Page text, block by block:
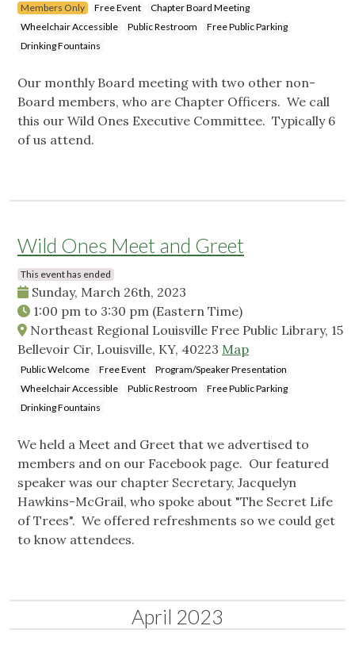
Members Only Free Event
Chapter Board Meeting
Wheelchair Accessible
Public Restroom
Free Public Parking
Drinking Fountains
Our monthly Board meeting with two other non-
Board members, who are Chapter Officers. We call
this our Wild Ones Executive Committee. Typically 6
of us attend.
Wild Ones Meet and Greet
This event has ended
Sunday, March 26th, 2023
1:00 pm to 3:30 pm (Eastern Time)
Northeast Regional Louisville Free Public Library, 15
Bellevoir Cir, Louisville, KY, 40223 Map
Public Welcome Free Event
Program/Speaker Presentation
Wheelchair Accessible
Public Restroom
Free Public Parking
Drinking Fountains
We held a Meet and Greet that we advertised to
members and on our Facebook page. Our featured
speaker was our chapter Secretary, Jacquelyn
Hawkins-McGrail, who spoke about "The Secret Life
of Trees". We offered refreshments so we could get
to know attendees.
April 2023